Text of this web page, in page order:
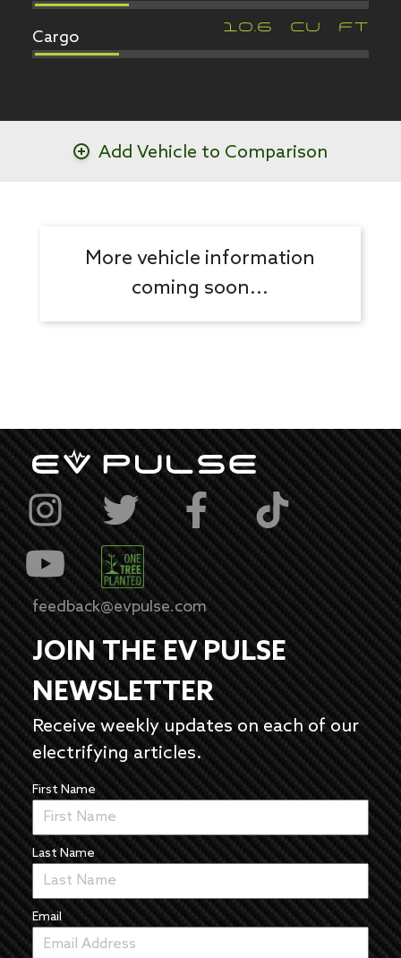
Cargo
Add Vehicle to Comparison
More vehicle information
coming soon...
feedback@evpulse.com
JOIN THE EV PULSE
NEWSLETTER
Receive weekly updates on each of our
electrifying articles.
First Name
Last Name
Email